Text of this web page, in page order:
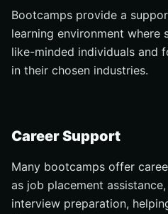
Bootcamps provide a
learning environment where
like-minded individuals and
in their chosen industries.
Career Support
Many bootcamps offer
as job placement
interview preparation,